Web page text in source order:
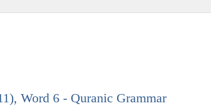
Word 6 - Quranic Grammar